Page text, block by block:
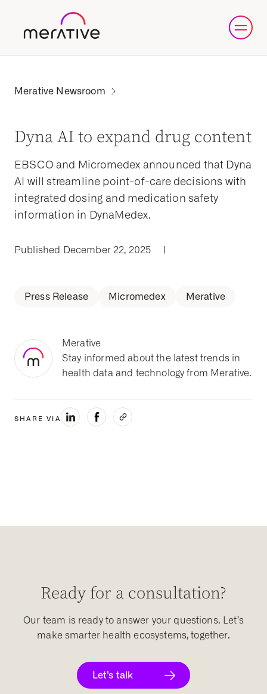
Dyna AI to expand drug content
EBSCO and Micromedex announced that Dyna
AI will streamline point-of-care decisions with
integrated dosing and medication safety
information in DynaMedex.
Published December 22, 2025 |
Press Release Micromedex Merative
Merative
Stay informed about the latest trends in
health data and technology from Merative.
SHARE VIA
Ready for a consultation?
Our team is ready to answer your questions. Let’s
make smarter health ecosystems, together.
Let’s talk